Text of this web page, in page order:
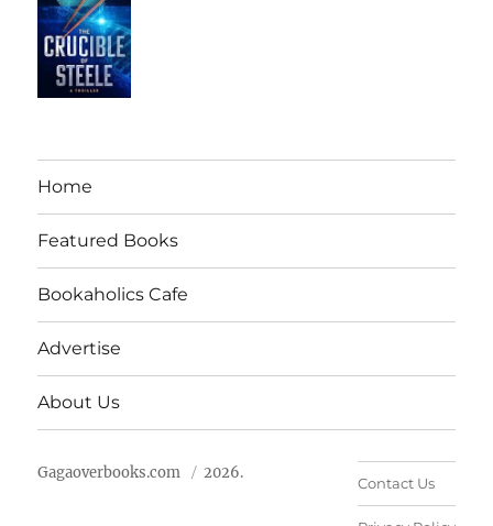
Home
Featured Books
Bookaholics Cafe
Advertise
About Us
Gagaoverbooks.com 2026.
Contact Us